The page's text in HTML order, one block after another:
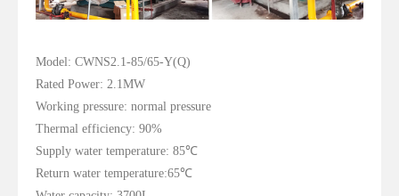
Model: CWNS2.1-85/65-Y(Q)
Rated Power: 2.1MW
Working pressure: normal pressure
Thermal efficiency: 90%
Supply water temperature: 85℃
Return water temperature:65℃